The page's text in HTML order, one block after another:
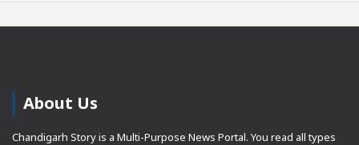
About Us
Chandigarh Story is a Multi-Purpose News Portal. You read all types